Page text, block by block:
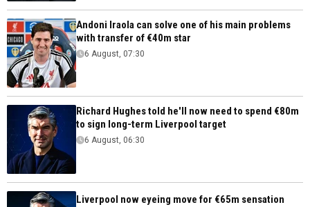
Andoni Iraola can solve one of his main problems
with transfer of €40m star
6 August, 07:30
Richard Hughes told he'll now need to spend €80m
to sign long-term Liverpool target
6 August, 06:30
Liverpool now eyeing move for €65m sensation